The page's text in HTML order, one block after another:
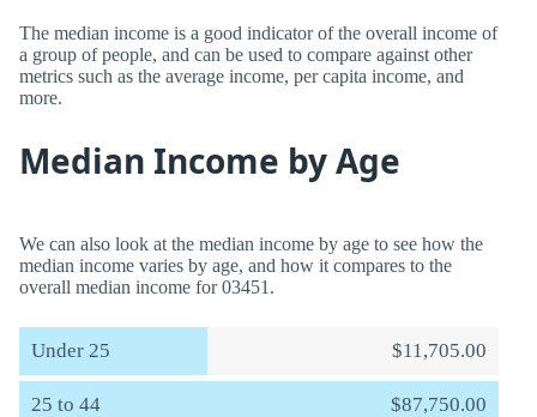
The median income is a good indicator of the overall income of
a group of people, and can be used to compare against other
metrics such as the average income, per capita income, and
more.
Median Income by Age
We can also look at the median income by age to see how the
median income varies by age, and how it compares to the
overall median income for 03451.
Under 25 $11,705.00
25 to 44 $87,750.00